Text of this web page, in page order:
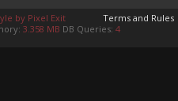
Terms and Rules
by Pixel Exit
3.358 MB DB Queries: 4